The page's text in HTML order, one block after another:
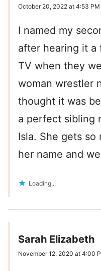
October 20, 2022 at 4:53 PM
I named my
after hearing it a
TV when they
woman wrestler
thought it was
a perfect sibling
Isla. She gets so
her name and
Loading...
Sarah Elizabeth
November 12, 2020 at 4:00